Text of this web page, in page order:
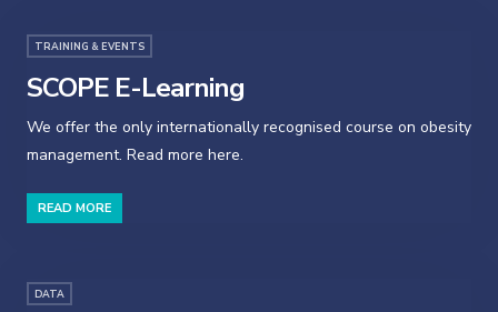
TRAINING & EVENTS
SCOPE E-Learning
We offer the only internationally recognised course on obesity
management. Read more here.
READ MORE
DATA